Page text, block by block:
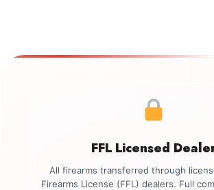
FFL Licensed
All firearms transferred through
Firearms License (FFL) dealers. Full